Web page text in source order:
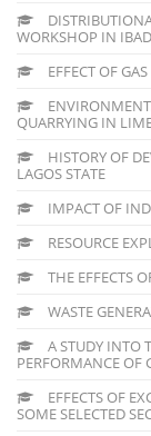
WORKSHOP IN
EFFECT OF
QUARRYING IN
HISTORY OF
LAGOS STATE
IMPACT OF
RESOURCE
THE EFFECTS
WASTE
A STUDY INTO
PERFORMANCE OF
EFFECTS OF
SOME SELECTED